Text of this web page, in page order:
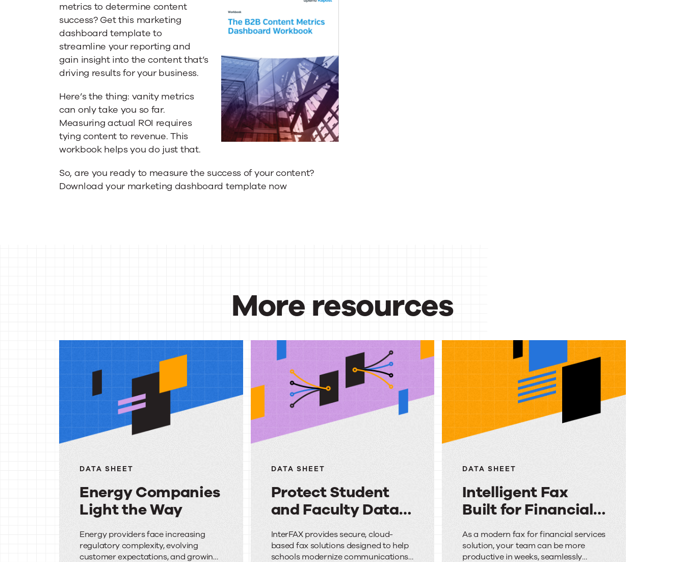
metrics to determine content
success? Get this marketing
dashboard template to
streamline your reporting and
gain insight into the content that’s
driving results for your business.
Here’s the thing: vanity metrics
can only take you so far.
Measuring actual ROI requires
tying content to revenue. This
workbook helps you do just that.
So, are you ready to measure the success of your content?
Download your marketing dashboard template now
More resources
More
resources
DATA SHEET
Energy Companies
Light the Way
Energy
Companies
Energy providers face increasing
regulatory complexity, evolving
customer expectations, and growing
DATA SHEET
Protect Student
and Faculty Data
with Secure Cloud
Faxing
Protect
Student
InterFAX provides secure, cloud-
based fax solutions designed to help
schools modernize communications
DATA SHEET
Intelligent Fax
Built for Financial
Services
Intelligent
Fax
As a modern fax for financial services
solution, your team can be more
productive in weeks, seamlessly